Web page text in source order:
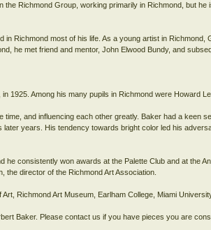
Richmond Group, working primarily in Richmond, but he
in Richmond most of his life. As a young artist in Richmond,
he met friend and mentor, John Elwood Bundy, and
1925. Among his many pupils in Richmond were Howard
and influencing each other greatly. Baker had a keen
years. His tendency towards bright color led his
he consistently won awards at the Palette Club and at the
the director of the Richmond Art Association.
Richmond Art Museum, Earlham College, Miami